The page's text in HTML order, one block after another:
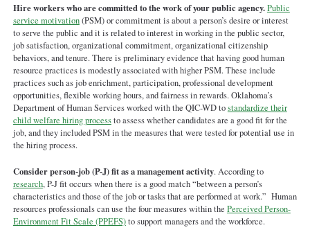
Hire workers who are committed to the work of your public agency.Public
service motivation(PSM) or commitment is about a person’s desire or interest
to serve the public and it is related to interest in working in the public sector,
job satisfaction, organizational commitment, organizational citizenship
behaviors, and tenure. There is preliminary evidence that having good human
resource practices is modestly associated with higher PSM. These include
practices such as job enrichment, participation, professional development
opportunities, flexible working hours, and fairness in rewards. Oklahoma’s
Department of Human Services worked with the QIC-WD tostandardize their
child welfare hiring processto assess whether candidates are a good fit for the
job, and they included PSM in the measures that were tested for potential use in
the hiring process.
Consider person-job (P-J) fit as a management activity. According to
research, P-J fit occurs when there is a good match “between a person’s
characteristics and those of the job or tasks that are performed at work.” Human
resources professionals can use the four measures within the Perceived Person-
Environment Fit Scale (PPEFS)to support managers and the workforce.